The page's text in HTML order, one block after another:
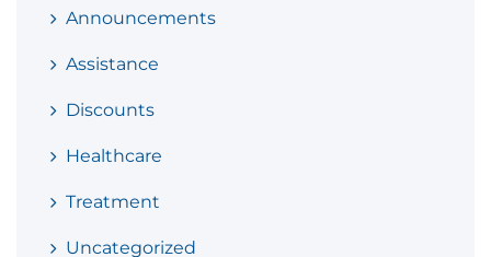
Announcements
Assistance
Discounts
Healthcare
Treatment
Uncategorized